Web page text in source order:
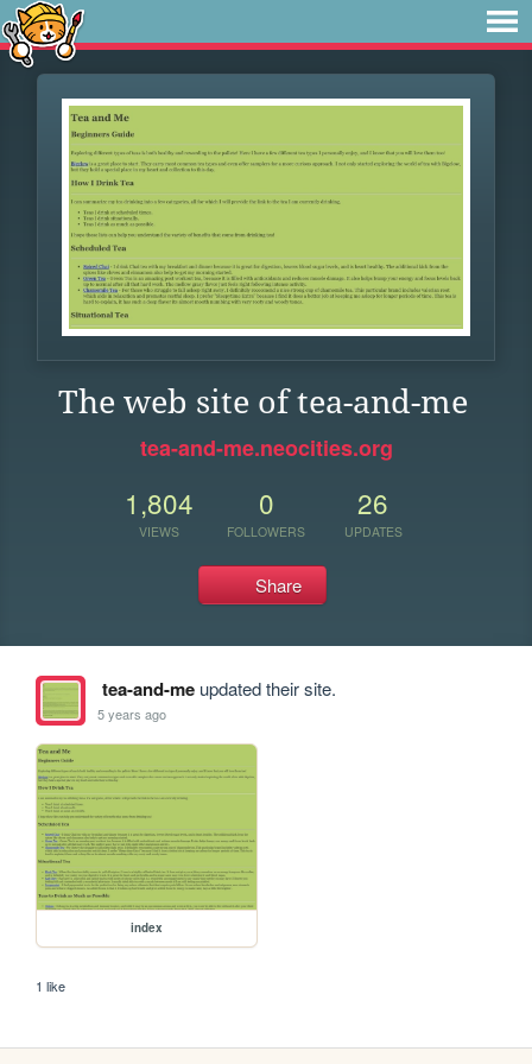
The web site of tea-and-me
tea-and-me.neocities.org
1,804
VIEWS
0
FOLLOWERS
26
UPDATES
Share
tea-and-meupdated their site.
5 years ago
index
1 like